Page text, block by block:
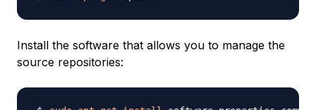
Install the software that allows you to manage the
source repositories: